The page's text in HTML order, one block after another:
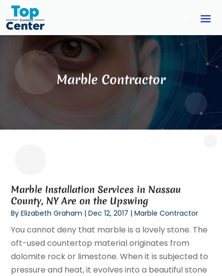
Marble Contractor
Marble Installation Services in Nassau
County, NY Are on the Upswing
ByElizabeth Graham |Dec 12, 2017 |Marble Contractor
You cannot deny that marble is a lovely stone. The
oft-used countertop material originates from
dolomite rock or limestone. When it is subjected to
pressure and heat, it evolves into a beautiful stone